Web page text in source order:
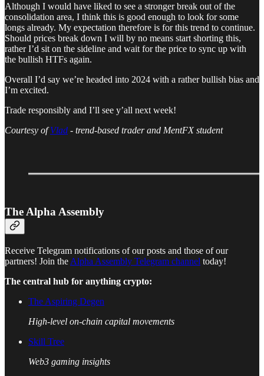
Although I would have liked to see a stronger break out of the
consolidation area, I think this is good enough to look for some
longs already. My expectation therefore is for this trend to continue.
Should prices break down I will by no means start shorting this,
rather I’d sit on the sideline and wait for the price to sync up with
the bullish HTFs again.
Overall I’d say we’re headed into 2024 with a rather bullish bias and
I’m excited.
Trade responsibly and I’ll see y’all next week!
Courtesy ofVlad - trend-based trader and MentFX student
The Alpha Assembly
Receive Telegram notifications of our posts and those of our
partners! Join the Alpha Assembly Telegram channel today!
The central hub for anything crypto:
The Aspiring Degen
High-level on-chain capital movements
Skill Tree
Web3 gaming insights